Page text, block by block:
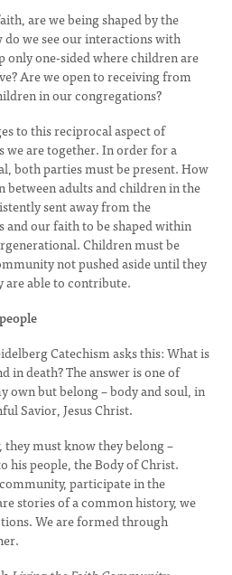
are we being shaped by the
we see our interactions with
only one-sided where children are
Are we open to receiving from
in our congregations?
to this reciprocal aspect of
are together. In order for a
both parties must be present. How
between adults and children in the
sent away from the
our faith to be shaped within
Children must be
not pushed aside until they
are able to contribute.
Catechism asks this: What is
in death? The answer is one of
own but belong – body and soul, in
Savior, Jesus Christ.
they must know they belong –
his people, the Body of Christ.
participate in the
stories of a common history, we
We are formed through